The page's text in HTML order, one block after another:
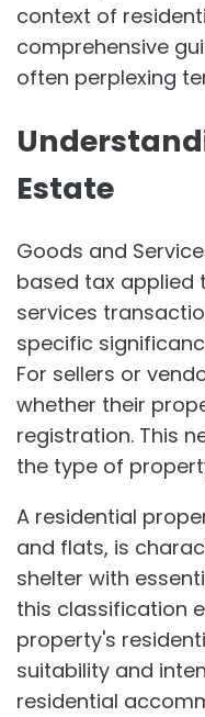
context of
comprehensive
often perplexing
Estate
Goods and
based tax applied
services
specific
For sellers or
whether their
registration. This
the type of
A residential
and flats, is
shelter with
this classification
property's
suitability and
residential